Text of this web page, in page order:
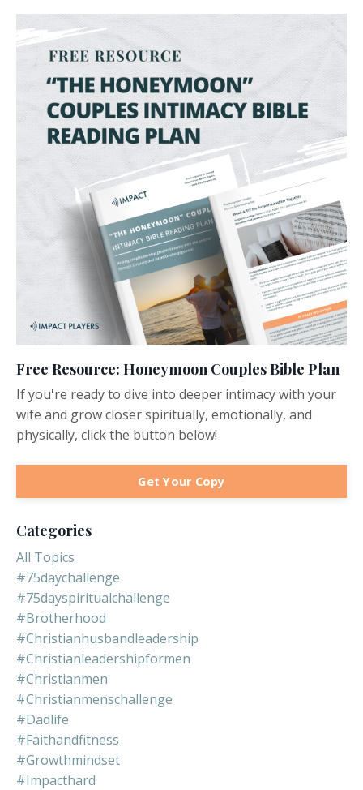
Free Resource: Honeymoon Couples Bible Plan
If you're ready to dive into deeper intimacy with your
wife and grow closer spiritually, emotionally, and
physically, click the button below!
Get Your Copy
Categories
All Topics
#75daychallenge
#75dayspiritualchallenge
#brotherhood
#christianhusbandleadership
#christianleadershipformen
#christianmen
#christianmenschallenge
#dadlife
#faithandfitness
#growthmindset
#impacthard